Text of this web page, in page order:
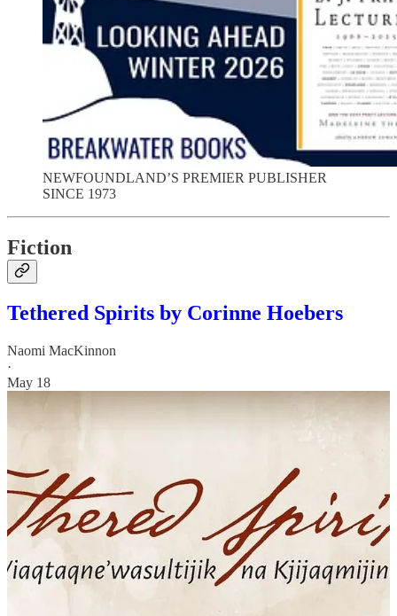
NEWFOUNDLAND’S PREMIER PUBLISHER
SINCE 1973
Fiction
Tethered Spirits by Corinne Hoebers
Naomi MacKinnon
·
May 18